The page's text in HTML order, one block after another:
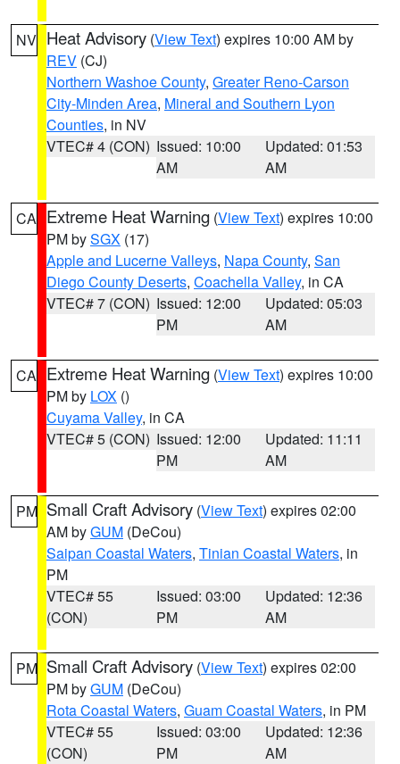
NV Heat Advisory (View Text) expires 10:00 AM by
REV (CJ)
Northern Washoe County, Greater Reno-Carson
City-Minden Area, Mineral and Southern Lyon
Counties, in NV
VTEC# 4 (CON) Issued: 10:00
AM
Updated: 01:53
AM
CA Extreme Heat Warning (View Text) expires 10:00
PM bySGX (17)
Apple and Lucerne Valleys, Napa County, San
Diego County Deserts, Coachella Valley, in CA
VTEC# 7 (CON) Issued: 12:00
PM
Updated: 05:03
AM
CA Extreme Heat Warning (View Text) expires 10:00
PM by LOX ()
Cuyama Valley, in CA
VTEC# 5 (CON) Issued: 12:00
PM
Updated: 11:11
AM
PM Small Craft Advisory (View Text) expires 02:00
AM byGUM (DeCou)
Saipan Coastal Waters, Tinian Coastal Waters, in
PM
VTEC# 55
(CON)
Issued: 03:00
PM
Updated: 12:36
AM
PM Small Craft Advisory (View Text) expires 02:00
PM byGUM (DeCou)
Rota Coastal Waters, Guam Coastal Waters, in PM
VTEC# 55
(CON)
Issued: 03:00
PM
Updated: 12:36
AM